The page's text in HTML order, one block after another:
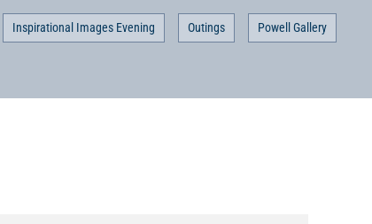
Inspirational Images Evening Outings Powell Gallery